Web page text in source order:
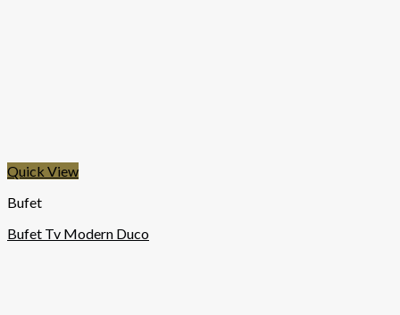
Quick View
Bufet
Bufet Tv Modern Duco